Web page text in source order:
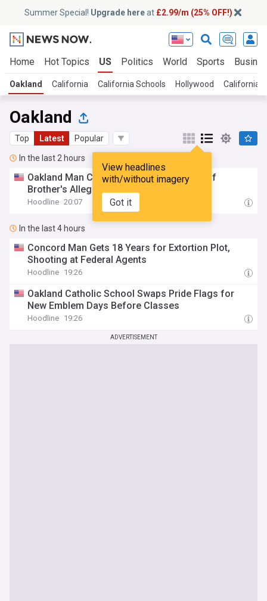
Summer Special! Upgrade hereat £2.99/m (25% OFF!)
Home Hot Topics US Politics World Sports
Oakland California California Schools Hollywood California
Oakland
Top Latest Popular
View headlines
with/without imagery
Got it
In the last 2 hours
Oakland Man Charged in Revenge Killing of
Brother's Alleged Shooter
Hoodline 20:07
In the last 4 hours
Concord Man Gets 18 Years for Extortion Plot,
Shooting at Federal Agents
Hoodline 19:26
Oakland Catholic School Swaps Pride Flags for
New Emblem Days Before Classes
Hoodline 19:26
ADVERTISEMENT